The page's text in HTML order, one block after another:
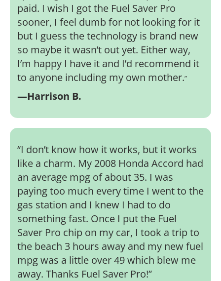
paid. I wish I got the Fuel Saver Pro
sooner, I feel dumb for not looking for it
but I guess the technology is brand new
so maybe it wasn’t out yet. Either way,
I’m happy I have it and I’d recommend it
to anyone including my own mother.”
—Harrison B.
“I don’t know how it works, but it works
like a charm. My 2008 Honda Accord had
an average mpg of about 35. I was
paying too much every time I went to the
gas station and I knew I had to do
something fast. Once I put the Fuel
Saver Pro chip on my car, I took a trip to
the beach 3 hours away and my new fuel
mpg was a little over 49 which blew me
away. Thanks Fuel Saver Pro!”